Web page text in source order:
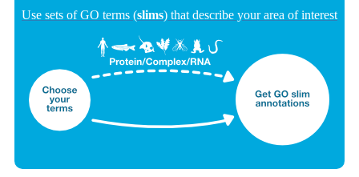
Use sets of GO terms (slims) that describe your area of interest